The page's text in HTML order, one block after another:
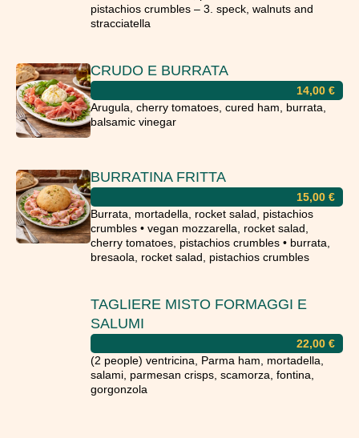
pistachios crumbles – 3. speck, walnuts and
stracciatella
CRUDO E BURRATA
14,00 €
Arugula, cherry tomatoes, cured ham, burrata,
balsamic vinegar
BURRATINA FRITTA
15,00 €
Burrata, mortadella, rocket salad, pistachios
crumbles • vegan mozzarella, rocket salad,
cherry tomatoes, pistachios crumbles • burrata,
bresaola, rocket salad, pistachios crumbles
TAGLIERE MISTO FORMAGGI E
SALUMI
22,00 €
(2 people) ventricina, Parma ham, mortadella,
salami, parmesan crisps, scamorza, fontina,
gorgonzola